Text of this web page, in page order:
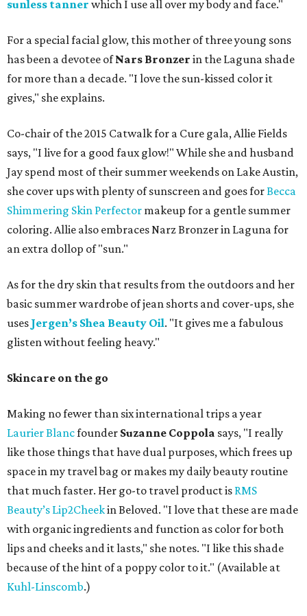
sunless tanner which I use all over my body and face."
For a special facial glow, this mother of three young sons
has been a devotee ofNars Bronzer in the Laguna shade
for more than a decade. "I love the sun-kissed color it
gives," she explains.
Co-chair of the 2015 Catwalk for a Cure gala, Allie Fields
says, "I live for a good faux glow!" While she and husband
Jay spend most of their summer weekends on Lake Austin,
she cover ups with plenty of sunscreen and goes forBecca
Shimmering Skin Perfector makeup for a gentle summer
coloring. Allie also embraces Narz Bronzer in Laguna for
an extra dollop of "sun."
As for the dry skin that results from the outdoors and her
basic summer wardrobe of jean shorts and cover-ups, she
uses Jergen’s Shea Beauty Oil. "It gives me a fabulous
glisten without feeling heavy."
Skincare on the go
Making no fewer than six international trips a year
Laurier Blancfounder Suzanne Coppola says, "I really
like those things that have dual purposes, which frees up
space in my travel bag or makes my daily beauty routine
that much faster. Her go-to travel product is RMS
Beauty’s Lip2Cheekin Beloved. "I love that these are made
with organic ingredients and function as color for both
lips and cheeks and it lasts," she notes. "I like this shade
because of the hint of a poppy color to it." (Available at
Kuhl-Linscomb.)